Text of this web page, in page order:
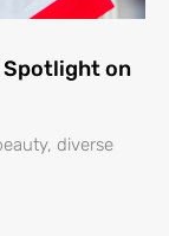
Spotlight on
diverse